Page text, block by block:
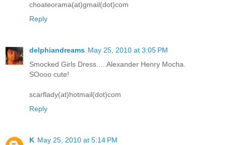
choateorama(at)gmail(dot)com
Reply
delphiandreams May 25, 2010 at 3:05 PM
Smocked Girls Dress.....Alexander Henry Mocha.
SOooo cute!
scarflady(at)hotmail(dot)com
Reply
K May 25, 2010 at 5:14 PM